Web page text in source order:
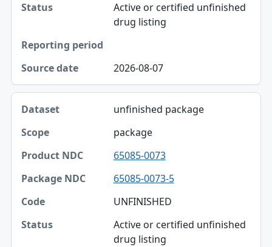
Active or certified unfinished
drug listing
2026-08-07
unfinished package
package
65085-0073
65085-0073-5
UNFINISHED
Active or certified unfinished
drug listing